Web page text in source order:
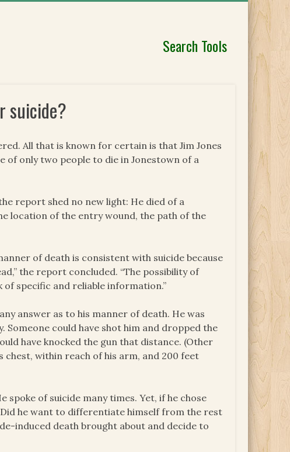
Search Tools
suicide?
All that is known for certain is that Jim Jones
of only two people to die in Jonestown of a
report shed no new light: He died of a
location of the entry wound, the path of the
of death is consistent with suicide because
the report concluded. “The possibility of
specific and reliable information.”
answer as to his manner of death. He was
could have shot him and dropped the
have knocked the gun that distance. (Other
within reach of his arm, and 200 feet
spoke of suicide many times. Yet, if he chose
Did he want to differentiate himself from the rest
induced death brought about and decide to